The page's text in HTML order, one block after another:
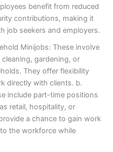
benefit from reduced
contributions, making it
job seekers and employers.
Minijobs: These involve
gardening, or
They offer flexibility
directly with clients. b.
include part-time positions
retail, hospitality, or
a chance to gain work
the workforce while